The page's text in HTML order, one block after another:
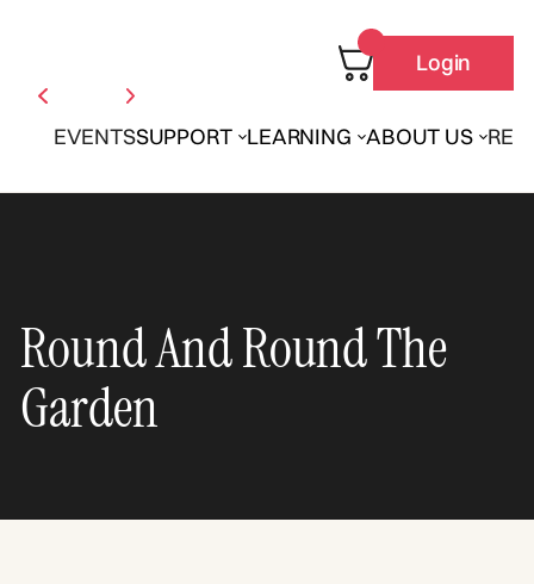
EVENTSSUPPORT LEARNING ABOUT US
Login
Round And Round The
Garden